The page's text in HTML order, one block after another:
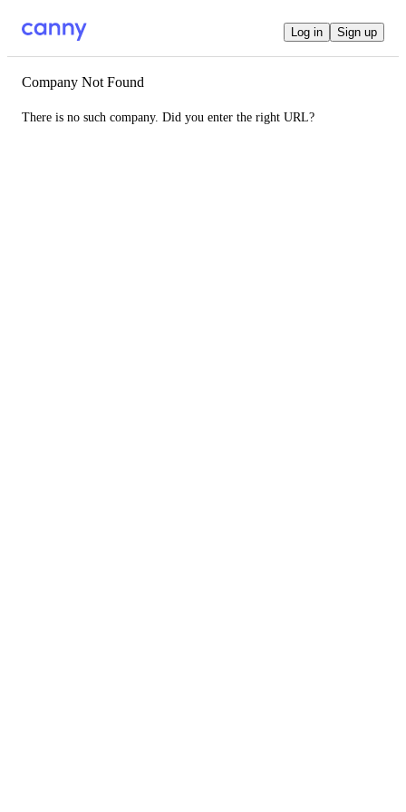
Log in Sign up
Company Not Found
There is no such company. Did you enter the right URL?